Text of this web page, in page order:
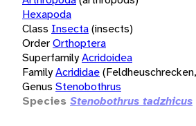
Hexapoda
Class Insecta(insects)
OrderOrthoptera
SuperfamilyAcridoidea
FamilyAcrididae
Genus Stenobothrus
Species Stenobothrus tadzhicus